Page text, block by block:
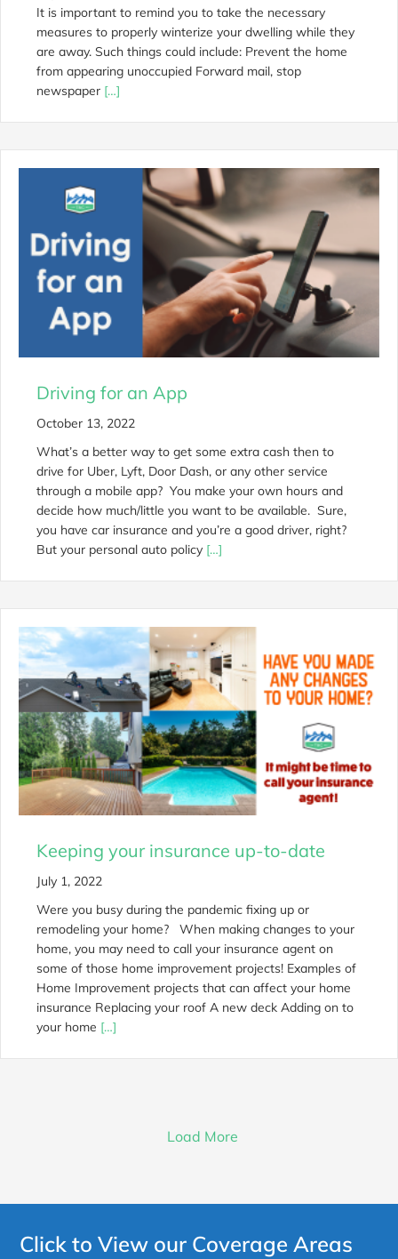
It is important to remind you to take the necessary
measures to properly winterize your dwelling while they
are away. Such things could include: Prevent the home
from appearing unoccupied Forward mail, stop
newspaper […]
Driving for an App
October 13, 2022
What’s a better way to get some extra cash then to
drive for Uber, Lyft, Door Dash, or any other service
through a mobile app? You make your own hours and
decide how much/little you want to be available. Sure,
you have car insurance and you’re a good driver, right?
But your personal auto policy […]
Keeping your insurance up-to-date
July 1, 2022
Were you busy during the pandemic fixing up or
remodeling your home? When making changes to your
home, you may need to call your insurance agent on
some of those home improvement projects! Examples of
Home Improvement projects that can affect your home
insurance Replacing your roof A new deck Adding on to
your home […]
Load More
Click to View our Coverage Areas